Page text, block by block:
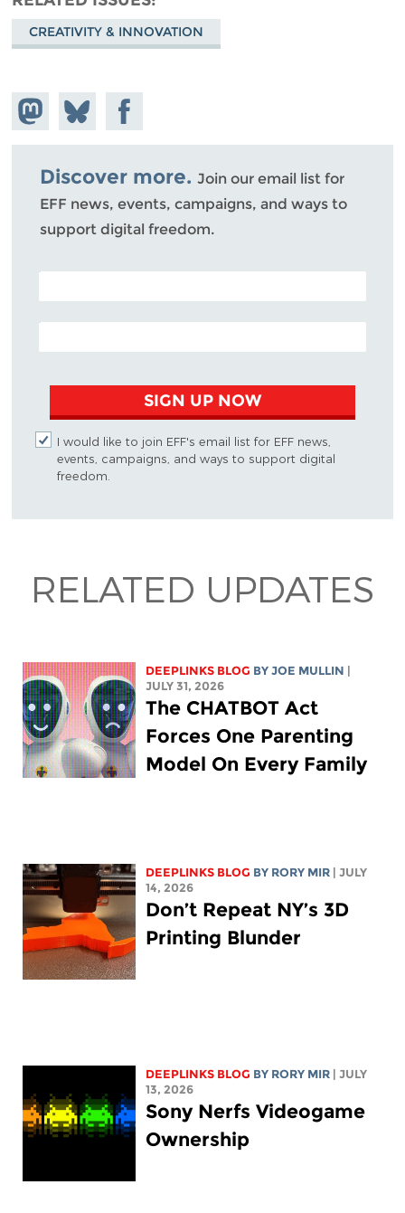
CREATIVITY & INNOVATION
Share on
Mastodon
Share
on
Bluesky
Share on
Facebook
Discover more. Join our email list for
EFF news, events, campaigns, and ways to
support digital freedom.
POSTAL CODE (OPTIONAL)
EMAIL ADDRESS
SIGN UP NOW
I would like to join EFF's email list for EFF news,
events, campaigns, and ways to support digital
freedom.
RELATED UPDATES
DEEPLINKS BLOG BYJOE MULLIN
JULY 31, 2026
The CHATBOT Act
Forces One Parenting
Model On Every Family
DEEPLINKS BLOG BY RORY MIR
| JULY
14, 2026
Don’t Repeat NY’s 3D
Printing Blunder
DEEPLINKS BLOG BY RORY MIR
| JULY
13, 2026
Sony Nerfs Videogame
Ownership